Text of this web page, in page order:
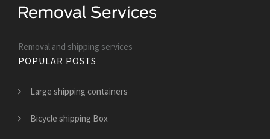
Removal and shipping services
POPULAR POSTS
Large shipping containers
Bicycle shipping Box